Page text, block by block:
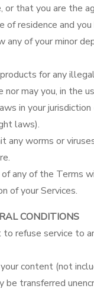
or that you are the
of residence and you
any of your minor
for any
nor may you, in the
in your
laws).
any worms or
any of the Terms
of your Services.
CONDITIONS
refuse service to
content (not
be transferred